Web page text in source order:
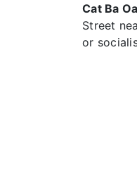
Cat Ba
Street
or